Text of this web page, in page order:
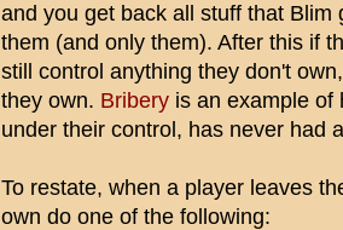
and you get back all stuff that Blim
them (and only them). After this if
still control anything they don't
they own. Bribery is an example of
under their control, has never had
To restate, when a player leaves
own do one of the following: